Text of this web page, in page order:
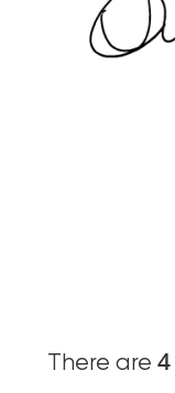
There are 4